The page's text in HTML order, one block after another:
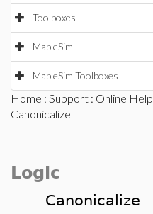
Toolboxes
MapleSim
MapleSim Toolboxes
Home : Support : Online Help
Canonicalize
Logic
Canonicalize